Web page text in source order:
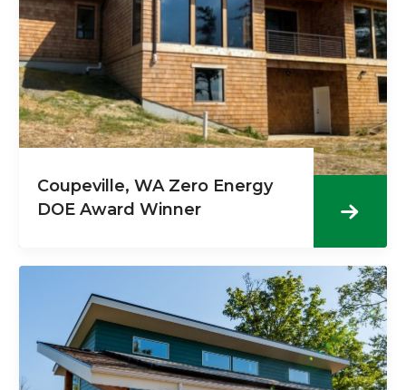
Coupeville, WA Zero Energy
DOE Award Winner